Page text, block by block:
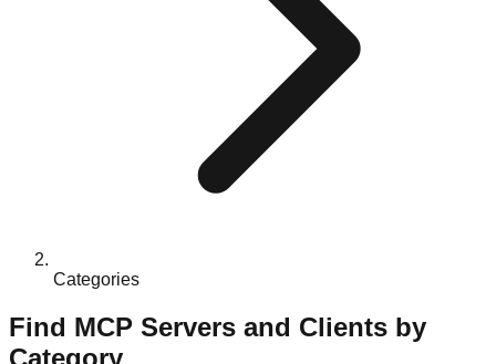
Categories
Find MCP Servers and Clients by
Category